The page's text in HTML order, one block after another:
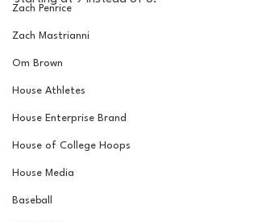
Zach Penrice
Zach Mastrianni
Om Brown
House Athletes
House Enterprise Brand
House of College Hoops
House Media
Baseball